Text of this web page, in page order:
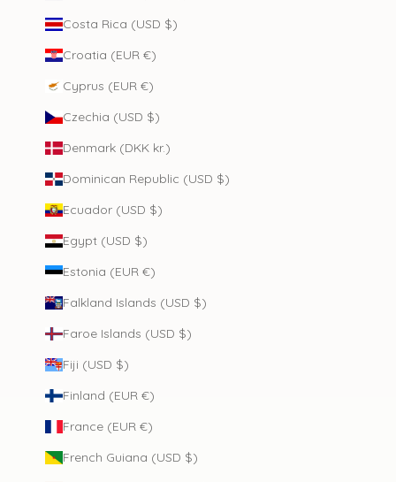
Costa Rica (USD $)
Croatia (EUR €)
Cyprus (EUR €)
Czechia (USD $)
Denmark (DKK kr.)
Dominican Republic (USD $)
Ecuador (USD $)
Egypt (USD $)
Estonia (EUR €)
Falkland Islands (USD $)
Faroe Islands (USD $)
Fiji (USD $)
Finland (EUR €)
France (EUR €)
French Guiana (USD $)